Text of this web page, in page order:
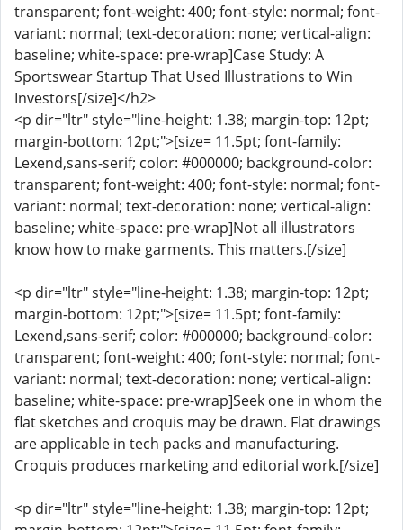
transparent; font-weight: 400; font-style: normal; font-
variant: normal; text-decoration: none; vertical-align:
baseline; white-space: pre-wrap]Case Study: A
Sportswear Startup That Used Illustrations to Win
Investors[/size]</h2>
<p dir="ltr" style="line-height: 1.38; margin-top: 12pt;
margin-bottom: 12pt;">[size= 11.5pt; font-family:
Lexend,sans-serif; color: #000000; background-color:
transparent; font-weight: 400; font-style: normal; font-
variant: normal; text-decoration: none; vertical-align:
baseline; white-space: pre-wrap]Not all illustrators
know how to make garments. This matters.[/size]
<p dir="ltr" style="line-height: 1.38; margin-top: 12pt;
margin-bottom: 12pt;">[size= 11.5pt; font-family:
Lexend,sans-serif; color: #000000; background-color:
transparent; font-weight: 400; font-style: normal; font-
variant: normal; text-decoration: none; vertical-align:
baseline; white-space: pre-wrap]Seek one in whom the
flat sketches and croquis may be drawn. Flat drawings
are applicable in tech packs and manufacturing.
Croquis produces marketing and editorial work.[/size]
<p dir="ltr" style="line-height: 1.38; margin-top: 12pt;